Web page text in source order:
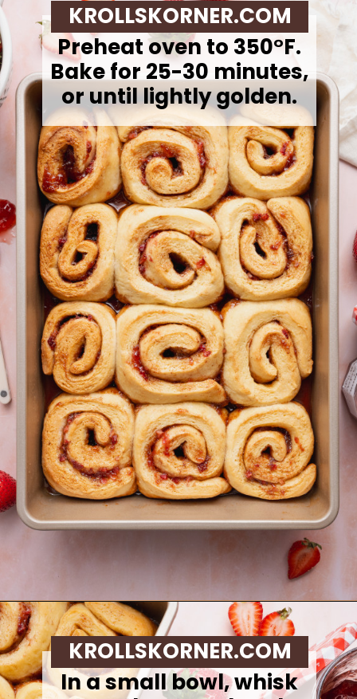
Preheat oven to 350°F.
Bake for 25-30 minutes,
or until lightly golden.
KROLLSKORNER.COM
Opening https://krollskorner.com/recipes/breakfast/strawberry-cinnamon-rolls/
In a small bowl, whisk
KROLLSKORNER.COM